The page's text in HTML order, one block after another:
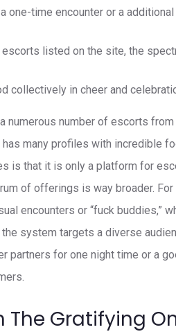
one-time encounter or a
listed on the site, the
collectively in cheer and
number of escorts
many profiles with incredible
is that it is only a platform for
of offerings is way broader.
encounters or “fuck buddies,”
system targets a diverse
partners for one night time or a
The Gratifying